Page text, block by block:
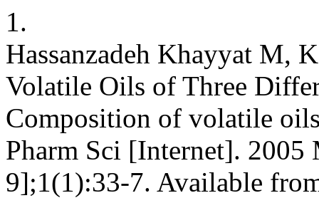
1.
Hassanzadeh Khayyat M,
Volatile Oils of Three
Composition of volatile
Pharm Sci [Internet].
9];1(1):33-7. Available